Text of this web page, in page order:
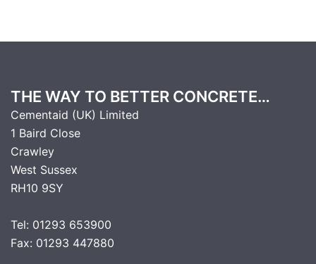
THE WAY TO BETTER CONCRETE…
Cementaid (UK) Limited
1 Baird Close
Crawley
West Sussex
RH10 9SY
Tel: 01293 653900
Fax: 01293 447880